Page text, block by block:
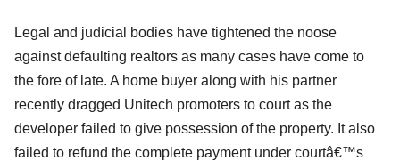
Legal and judicial bodies have tightened the noose
against defaulting realtors as many cases have come to
the fore of late. A home buyer along with his partner
recently dragged Unitech promoters to court as the
developer failed to give possession of the property. It also
failed to refund the complete payment under courtâ€™s